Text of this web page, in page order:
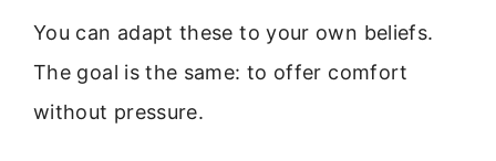
You can adapt these to your own beliefs.
The goal is the same: to offer comfort
without pressure.